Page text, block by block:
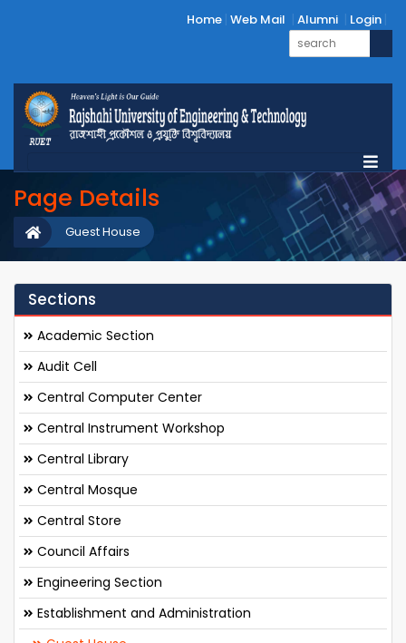
Home Web Mail Alumni Login
Page Details
Guest House
Sections
Academic Section
Audit Cell
Central Computer Center
Central Instrument Workshop
Central Library
Central Mosque
Central Store
Council Affairs
Engineering Section
Establishment and Administration